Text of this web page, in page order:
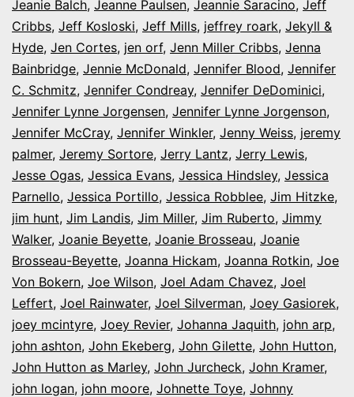
Jeanie Balch, Jeanne Paulsen, Jeannie Saracino, Jeff
Cribbs, Jeff Kosloski, Jeff Mills, jeffrey roark, Jekyll &
Hyde, Jen Cortes, jen orf, Jenn Miller Cribbs, Jenna
Bainbridge, Jennie McDonald, Jennifer Blood, Jennifer
C. Schmitz, Jennifer Condreay, Jennifer DeDominici,
Jennifer Lynne Jorgensen, Jennifer Lynne Jorgenson,
Jennifer McCray, Jennifer Winkler, Jenny Weiss, jeremy
palmer, Jeremy Sortore, Jerry Lantz, Jerry Lewis,
Jesse Ogas, Jessica Evans, Jessica Hindsley, Jessica
Parnello, Jessica Portillo, Jessica Robblee, Jim Hitzke,
jim hunt, Jim Landis, Jim Miller, Jim Ruberto, Jimmy
Walker, Joanie Beyette, Joanie Brosseau, Joanie
Brosseau-Beyette, Joanna Hickam, Joanna Rotkin, Joe
Von Bokern, Joe Wilson, Joel Adam Chavez, Joel
Leffert, Joel Rainwater, Joel Silverman, Joey Gasiorek,
joey mcintyre, Joey Revier, Johanna Jaquith, john arp,
john ashton, John Ekeberg, John Gilette, John Hutton,
John Hutton as Marley, John Jurcheck, John Kramer,
john logan, john moore, Johnette Toye, Johnny